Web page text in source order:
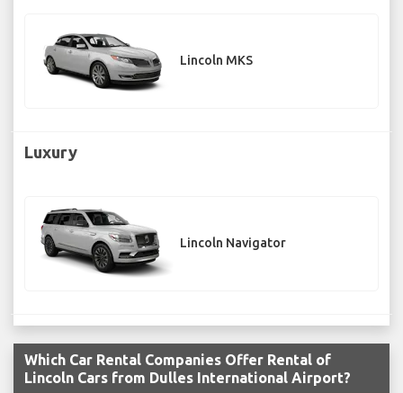
Lincoln MKS
Luxury
Lincoln Navigator
Which Car Rental Companies Offer Rental of
Lincoln Cars from Dulles International Airport?